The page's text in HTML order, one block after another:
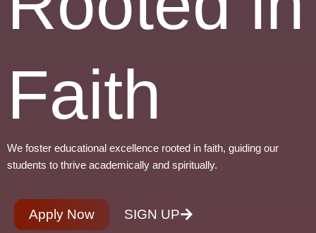
Faith
We foster educational excellence rooted in faith, guiding our
students to thrive academically and spiritually.
Apply Now SIGN UP